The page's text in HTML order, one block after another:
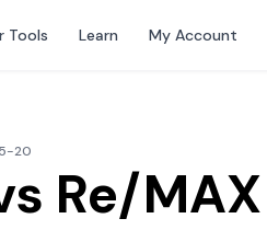
Tools Learn My Account
20
Re/MAX